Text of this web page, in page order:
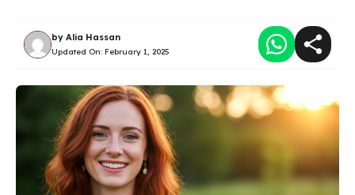
by Alia Hassan
Updated On: February 1, 2025